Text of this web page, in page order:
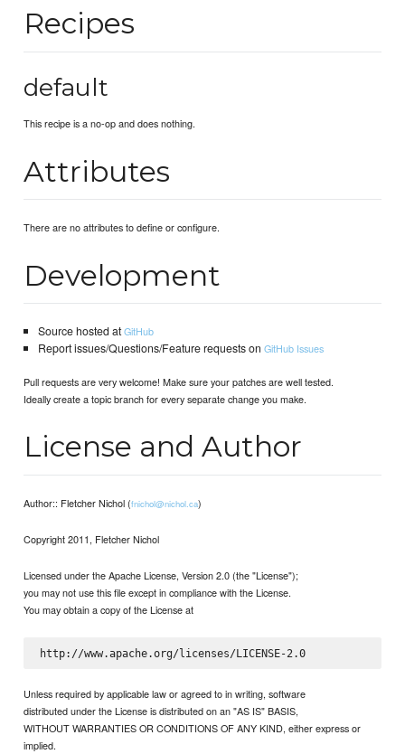
Recipes
default
This recipe is a no-op and does nothing.
Attributes
There are no attributes to define or configure.
Development
Source hosted atGitHub
Report issues/Questions/Feature requests on GitHub Issues
Pull requests are very welcome! Make sure your patches are well tested.
Ideally create a topic branch for every separate change you make.
License and Author
Author:: Fletcher Nichol (fnichol@nichol.ca)
Copyright 2011, Fletcher Nichol
Licensed under the Apache License, Version 2.0 (the "License");
you may not use this file except in compliance with the License.
You may obtain a copy of the License at
http://www.apache.org/licenses/LICENSE-2.0
Unless required by applicable law or agreed to in writing, software
distributed under the License is distributed on an "AS IS" BASIS,
WITHOUT WARRANTIES OR CONDITIONS OF ANY KIND, either express or
implied.